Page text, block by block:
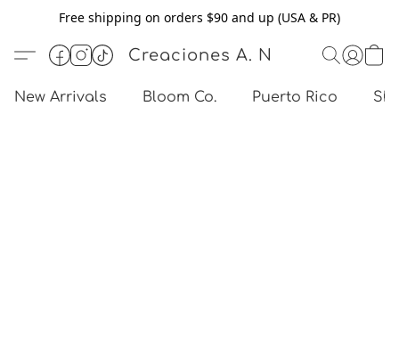
Free shipping on orders $90 and up (USA & PR)
Creaciones A. N
New Arrivals Bloom Co. Puerto Rico